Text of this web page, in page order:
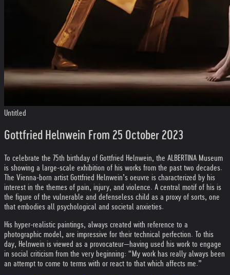
Untitled
Gottfried Helnwein From 25 October 2023
To celebrate the 75th birthday of Gottfried Helnwein, the ALBERTINA Museum
is showing a large-scale exhibition of his works from the past two decades.
The Vienna-born artist Gottfried Helnwein’s oeuvre is characterized by his
interest in the themes of pain, injury, and violence. A central motif of his is
the figure of the vulnerable and defenseless child as a proxy of sorts, one
that embodies all psychological and societal anxieties.
His hyper-realistic paintings, always created with reference to a
photographic model, are impressive for their technical perfection. To this
day, Helnwein is viewed as a provocateur—having used his work to engage
in social criticism from the very beginning: “My work has really always been
an attempt to come to terms with or react to that which affects me.”